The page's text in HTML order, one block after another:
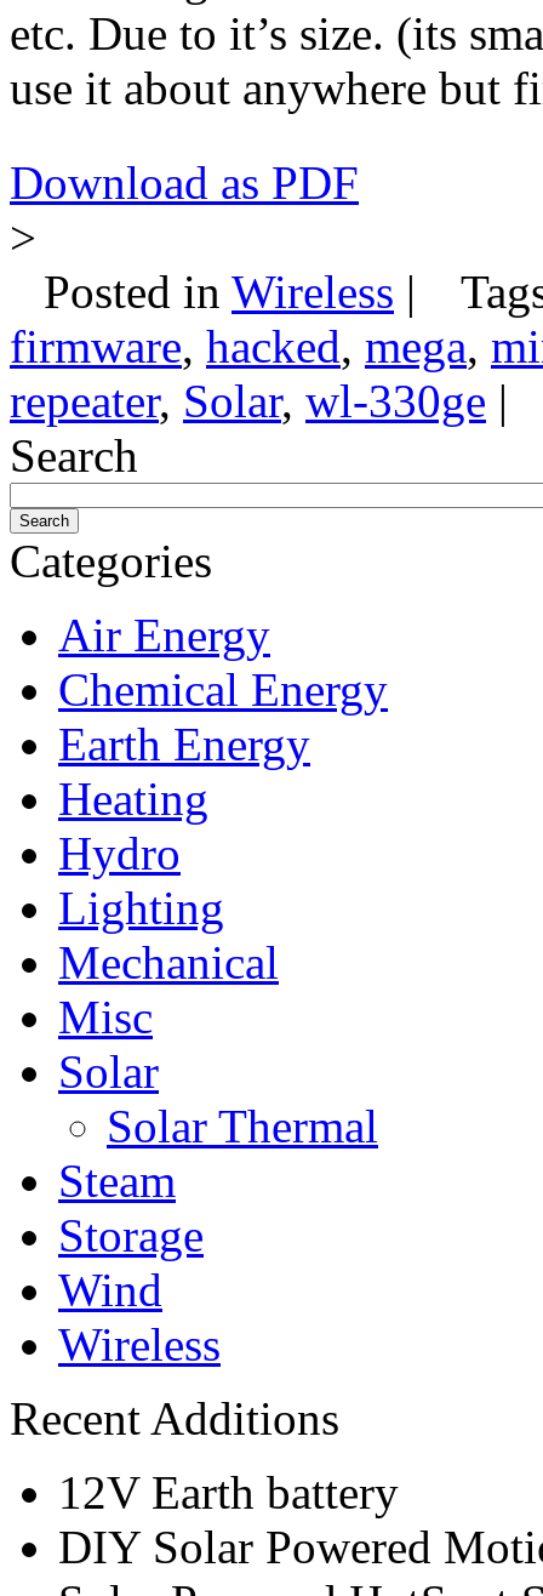
etc. Due to it’s size. (its
use it about anywhere but
Download as PDF
>
Posted in Wireless |
firmware, hacked, mega,
repeater, Solar, wl-330ge |
Search
Categories
Air Energy
Chemical Energy
Earth Energy
Heating
Hydro
Lighting
Mechanical
Misc
Solar
Solar Thermal
Steam
Storage
Wind
Wireless
Recent Additions
12V Earth battery
DIY Solar Powered